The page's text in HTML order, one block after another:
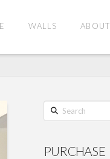
WALLS ABOUT
Search
PURCHASE